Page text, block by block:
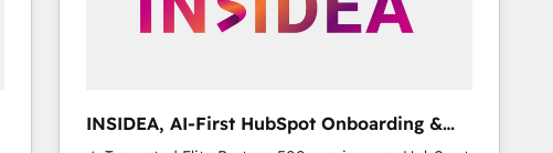
INSIDEA, AI-First HubSpot Onboarding &
RevOps